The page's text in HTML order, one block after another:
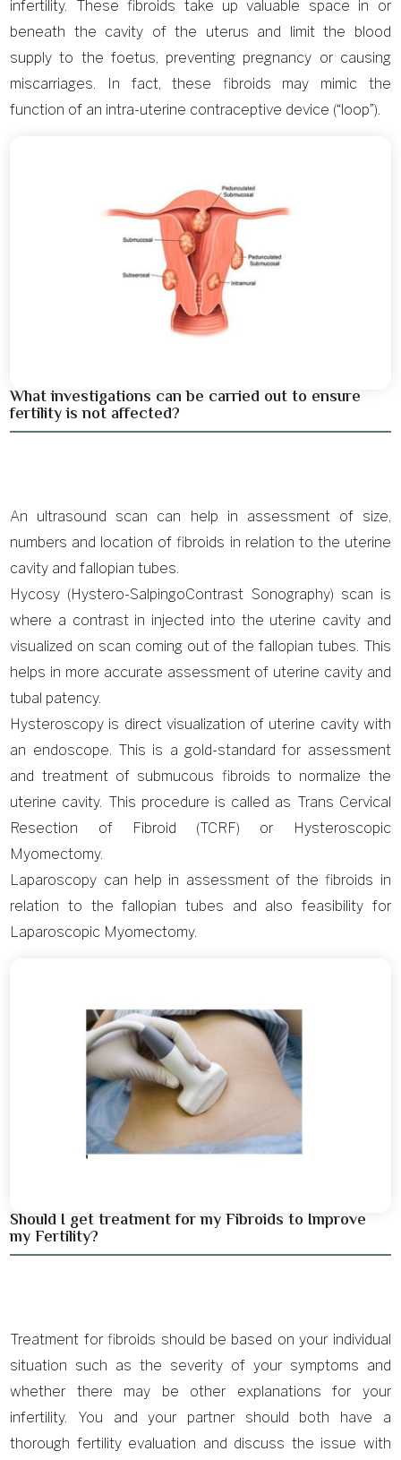
infertility. These fibroids take up valuable space in or
beneath the cavity of the uterus and limit the blood
supply to the foetus, preventing pregnancy or causing
miscarriages. In fact, these fibroids may mimic the
function of an intra-uterine contraceptive device (“loop”).
What investigations can be carried out to ensure
fertility is not affected?
An ultrasound scan can help in assessment of size,
numbers and location of fibroids in relation to the uterine
cavity and fallopian tubes.
Hycosy (Hystero-SalpingoContrast Sonography) scan is
where a contrast in injected into the uterine cavity and
visualized on scan coming out of the fallopian tubes. This
helps in more accurate assessment of uterine cavity and
tubal patency.
Hysteroscopy is direct visualization of uterine cavity with
an endoscope. This is a gold-standard for assessment
and treatment of submucous fibroids to normalize the
uterine cavity. This procedure is called as Trans Cervical
Resection of Fibroid (TCRF) or Hysteroscopic
Myomectomy.
Laparoscopy can help in assessment of the fibroids in
relation to the fallopian tubes and also feasibility for
Laparoscopic Myomectomy.
Should I get treatment for my Fibroids to Improve
my Fertility?
Treatment for fibroids should be based on your individual
situation such as the severity of your symptoms and
whether there may be other explanations for your
infertility. You and your partner should both have a
thorough fertility evaluation and discuss the issue with